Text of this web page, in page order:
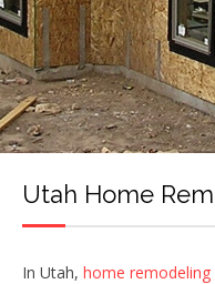
Utah Home
In Utah, home remodeling